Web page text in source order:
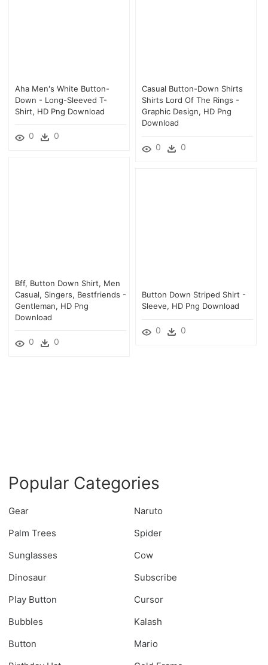
Aha Men's White Button-
Down - Long-Sleeved T-
Shirt, HD Png Download
0 0
Casual Button-Down Shirts
Shirts Lord Of The Rings -
Graphic Design, HD Png
Download
0 0
Bff, Button Down Shirt, Men
Casual, Singers, Bestfriends -
Gentleman, HD Png
Download
0 0
Button Down Striped Shirt -
Sleeve, HD Png Download
0 0
Popular Categories
Gear
Naruto
Palm Trees
Spider
Sunglasses
Cow
Dinosaur
Subscribe
Play Button
Cursor
Bubbles
Kalash
Button
Mario